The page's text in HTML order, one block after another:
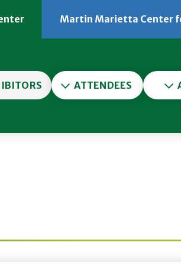
Martin Marietta Center
ATTENDEES